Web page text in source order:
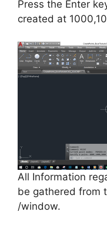
Press the Enter
created at
All Information
be gathered from
/window.